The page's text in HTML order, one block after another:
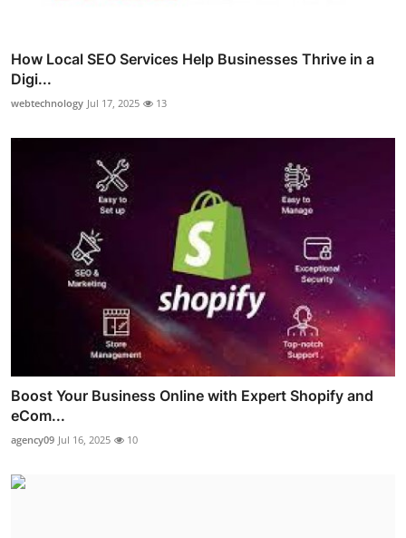
How Local SEO Services Help Businesses Thrive in a
Digi...
webtechnology Jul 17, 2025 13
Boost Your Business Online with Expert Shopify and
eCom...
agency09 Jul 16, 2025 10